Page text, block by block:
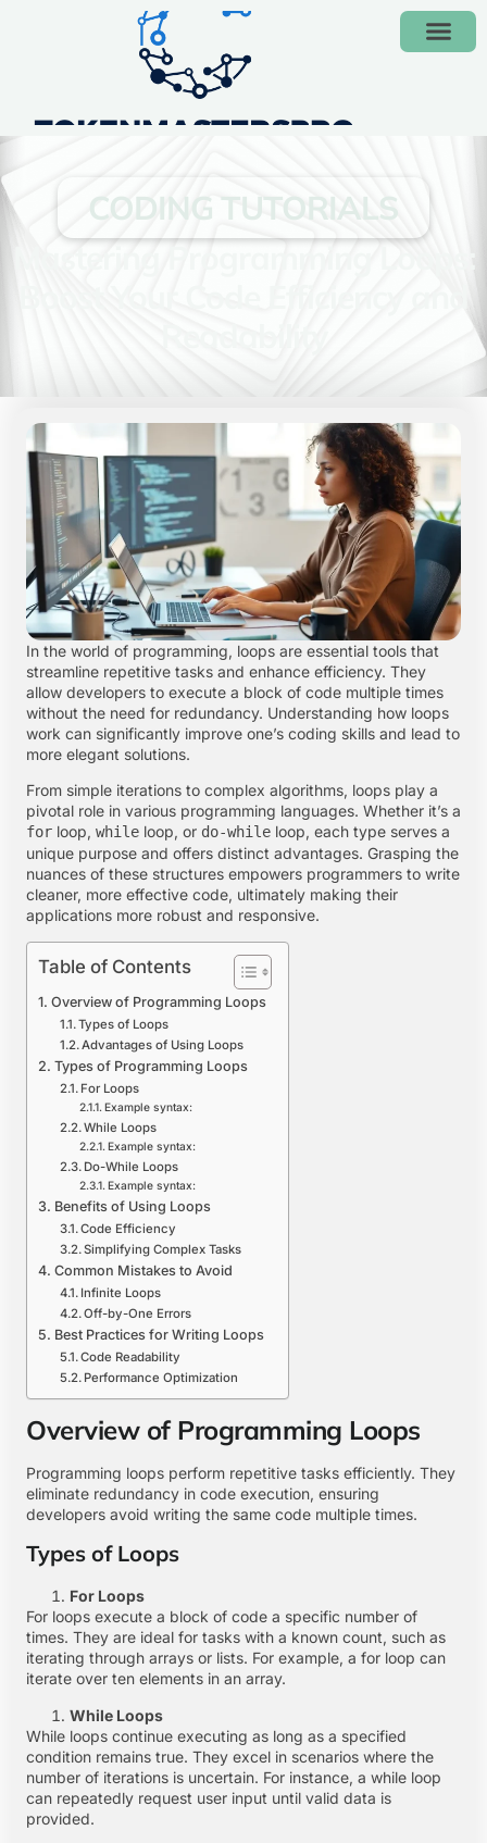
CODING TUTORIALS
Mastering Programming Loops:
In the world of programming, loops are essential tools that
streamline repetitive tasks and enhance efficiency. They
allow developers to execute a block of code multiple times
without the need for redundancy. Understanding how loops
work can significantly improve one’s coding skills and lead to
more elegant solutions.
From simple iterations to complex algorithms, loops play a
pivotal role in various programming languages. Whether it’s a
for loop, while loop, or do-while loop, each type serves a
unique purpose and offers distinct advantages. Grasping the
nuances of these structures empowers programmers to write
cleaner, more effective code, ultimately making their
applications more robust and responsive.
Table of Contents
Overview of Programming Loops
Types of Loops
Advantages of Using Loops
Types of Programming Loops
For Loops
Example syntax:
While Loops
Example syntax:
Do-While Loops
Example syntax:
Benefits of Using Loops
Code Efficiency
Simplifying Complex Tasks
Common Mistakes to Avoid
Infinite Loops
Off-by-One Errors
Best Practices for Writing Loops
Code Readability
Performance Optimization
Overview of Programming Loops
Programming loops perform repetitive tasks efficiently. They
eliminate redundancy in code execution, ensuring
developers avoid writing the same code multiple times.
Types of Loops
For Loops
For loops execute a block of code a specific number of
times. They are ideal for tasks with a known count, such as
iterating through arrays or lists. For example, a for loop can
iterate over ten elements in an array.
While Loops
While loops continue executing as long as a specified
condition remains true. They excel in scenarios where the
number of iterations is uncertain. For instance, a while loop
can repeatedly request user input until valid data is
provided.